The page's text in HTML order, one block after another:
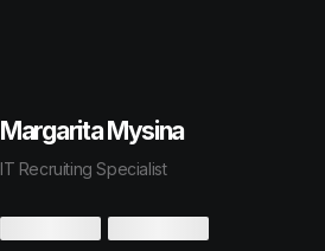
Margarita Mysina
IT Recruiting Specialist